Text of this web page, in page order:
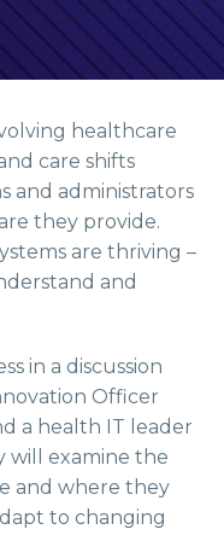
healthcare
care shifts
and administrators
they provide.
are thriving –
and
in a discussion
Officer
a health IT leader
will examine the
and where they
to changing